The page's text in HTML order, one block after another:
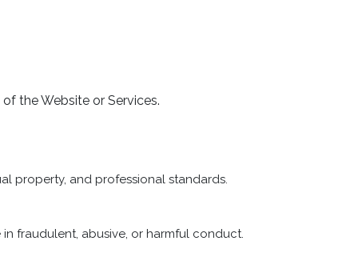
the Website or Services.
property, and professional standards.
fraudulent, abusive, or harmful conduct.